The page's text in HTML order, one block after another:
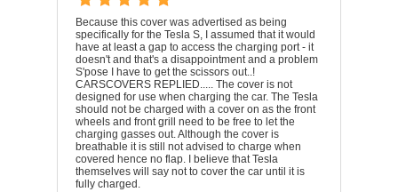
Because this cover was advertised as being
specifically for the Tesla S, I assumed that it would
have at least a gap to access the charging port - it
doesn't and that's a disappointment and a problem
S'pose I have to get the scissors out..!
CARSCOVERS REPLIED..... The cover is not
designed for use when charging the car. The Tesla
should not be charged with a cover on as the front
wheels and front grill need to be free to let the
charging gasses out. Although the cover is
breathable it is still not advised to charge when
covered hence no flap. I believe that Tesla
themselves will say not to cover the car until it is
fully charged.